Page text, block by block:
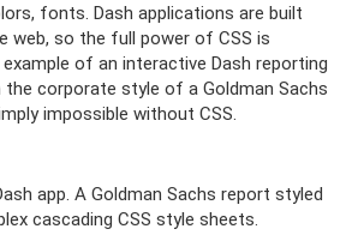
fonts. Dash applications are built
web, so the full power of CSS is
example of an interactive Dash reporting
the corporate style of a Goldman Sachs
impossible without CSS.
app. A Goldman Sachs report styled
cascading CSS style sheets.